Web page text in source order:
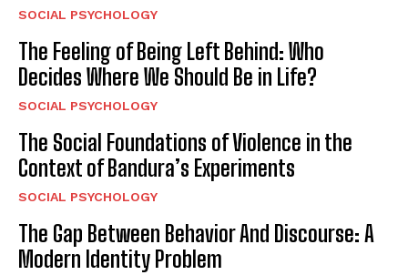
SOCIAL PSYCHOLOGY
The Feeling of Being Left Behind: Who
Decides Where We Should Be in Life?
SOCIAL PSYCHOLOGY
The Social Foundations of Violence in the
Context of Bandura’s Experiments
SOCIAL PSYCHOLOGY
The Gap Between Behavior And Discourse: A
Modern Identity Problem